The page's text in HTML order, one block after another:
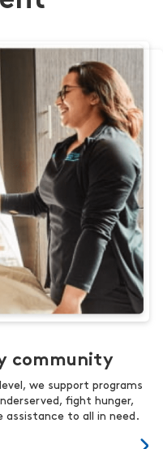
community
we support programs
fight hunger,
assistance to all in need.